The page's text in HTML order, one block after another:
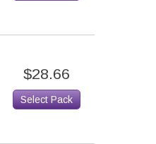
$28.66
Select Pack